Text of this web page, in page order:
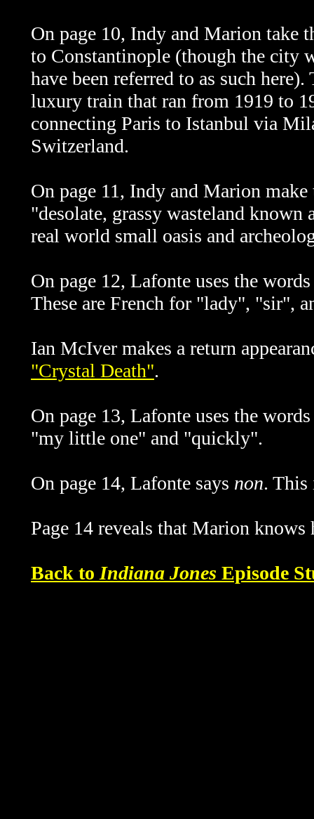
On page 10, Indy and Marion take
to Constantinople (though the city
have been referred to as such
luxury train that ran from 1919 to
connecting Paris to Istanbul via
Switzerland.
On page 11, Indy and Marion
"desolate, grassy wasteland known
real world small oasis and
On page 12, Lafonte uses the
These are French for "lady", "sir",
Ian McIver makes a return
"Crystal Death".
On page 13, Lafonte uses the
"my little one" and "quickly".
On page 14, Lafonte says non. This
Page 14 reveals that Marion
Back to Indiana Jones Episode